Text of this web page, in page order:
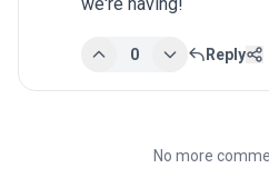
we're having!
0 Reply
No more